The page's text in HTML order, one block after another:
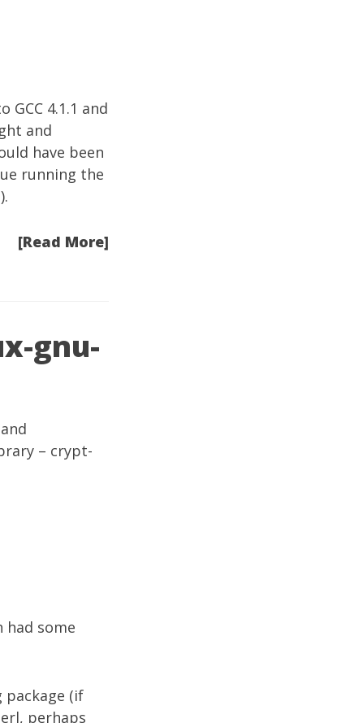
4.1.1 and
and
have been
running the
[Read More]
gnu-
– crypt-
had some
(if
perhaps